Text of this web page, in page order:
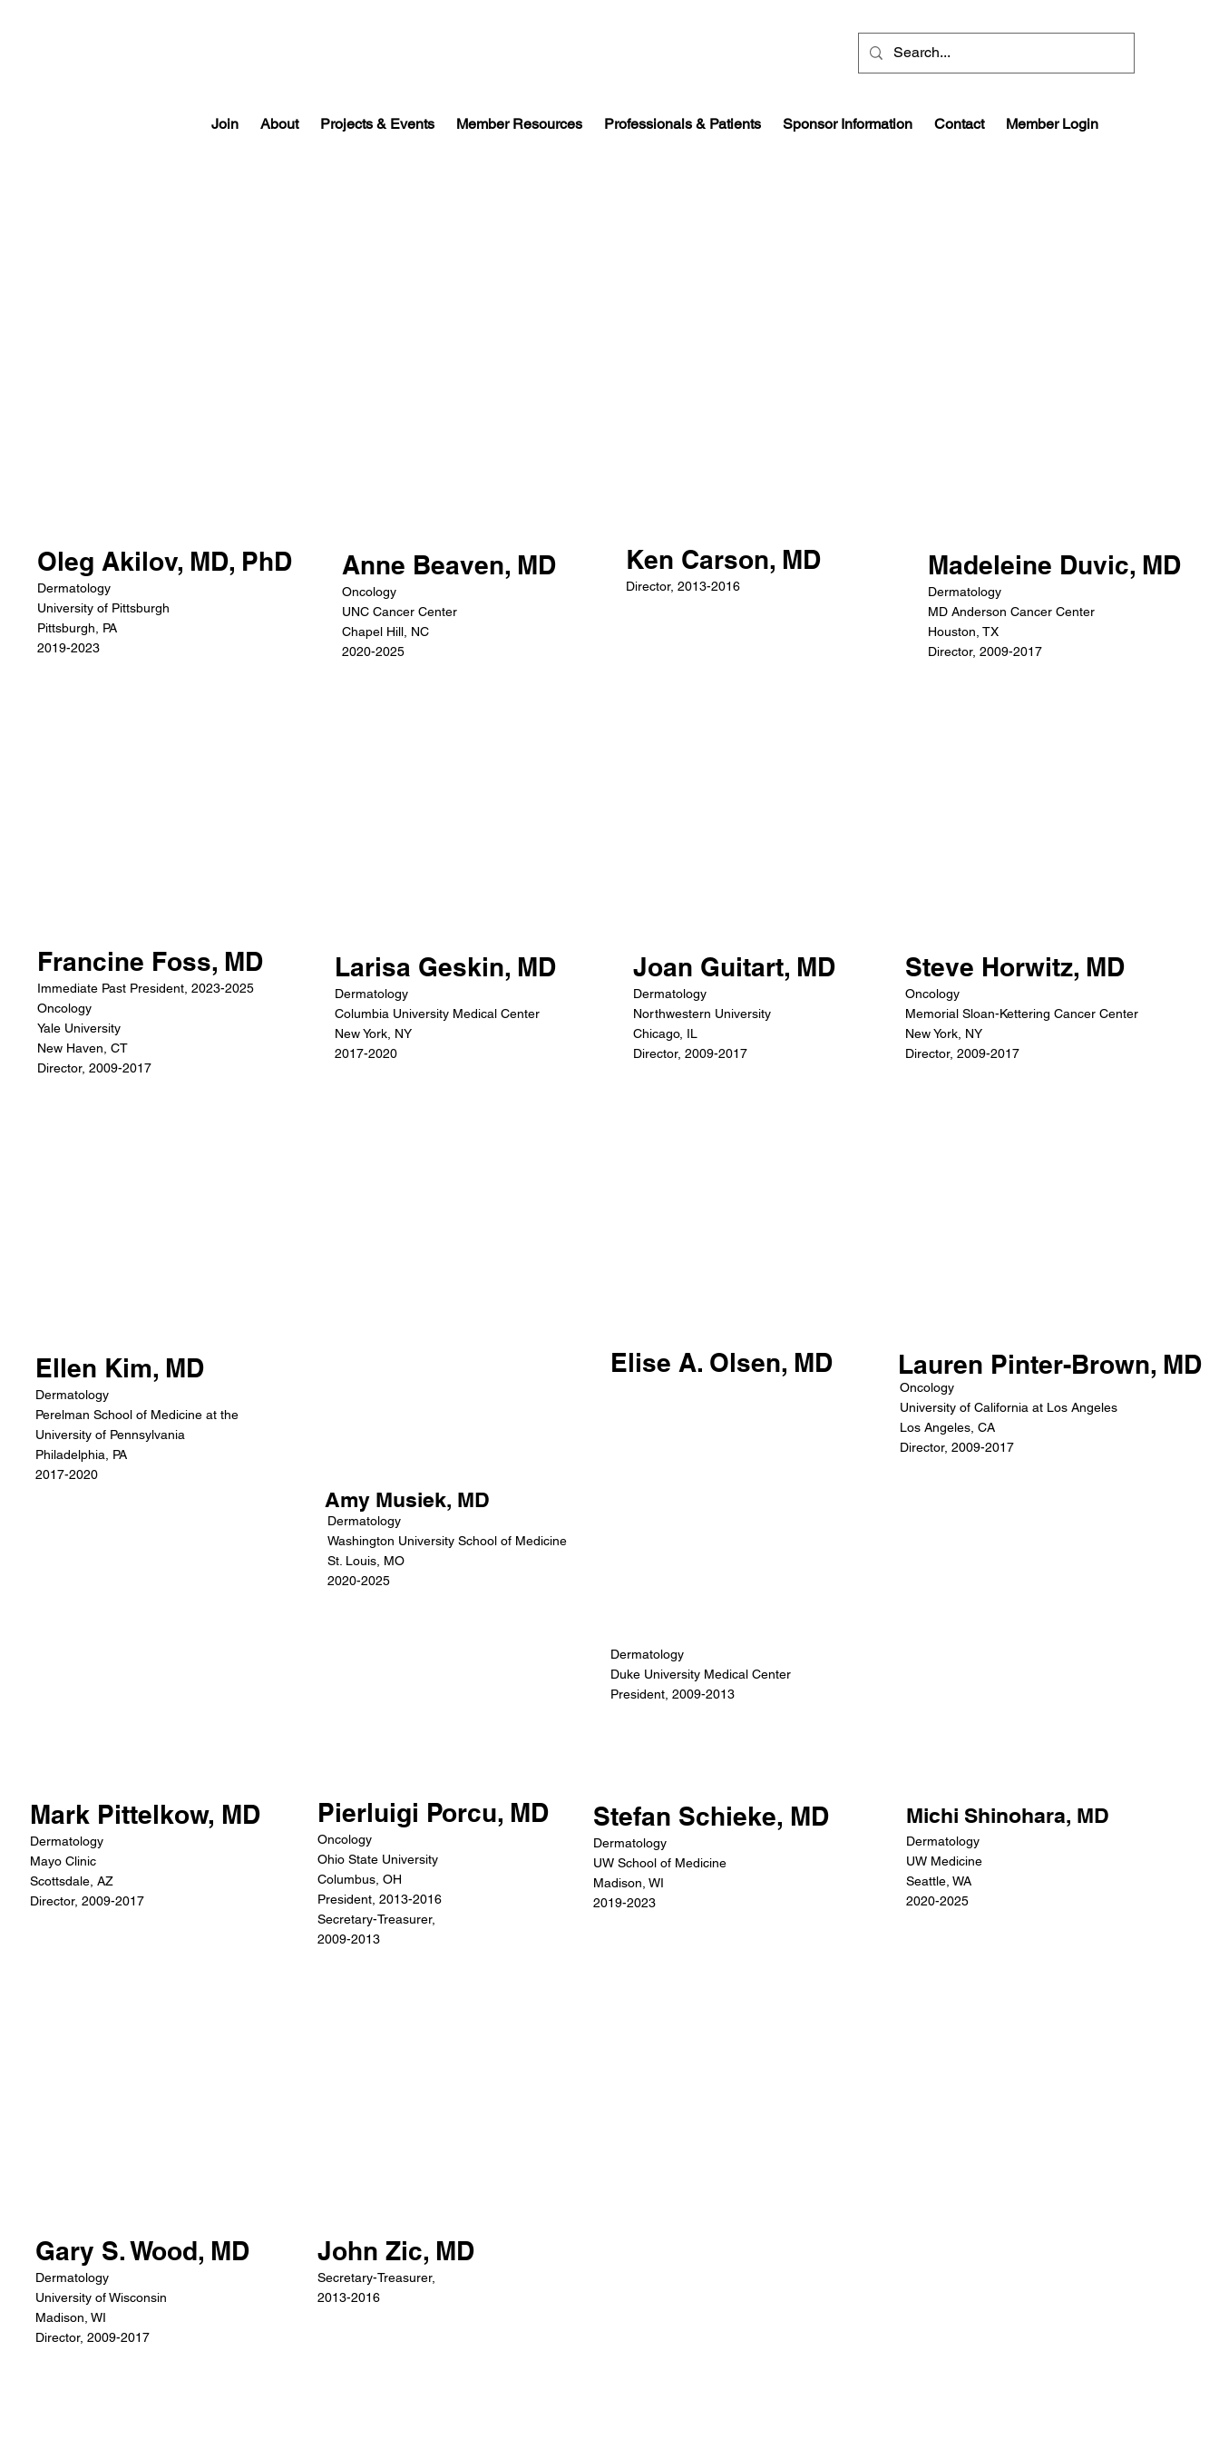
Join About Projects & Events Member Resources Professionals & Patients Sponsor Information Contact Member Login
Madeleine Duvic, MD
Dermatology
MD Anderson Cancer Center
Houston, TX
Director, 2009-2017
Ken Carson, MD
Director, 2013-2016
Anne Beaven, MD
Oncology
UNC Cancer Center
Chapel Hill, NC
2020-2025
Oleg Akilov, MD, PhD
Dermatology
University of Pittsburgh
Pittsburgh, PA
2019-2023
Amy Musiek, MD
Dermatology
Washington University School of Medicine
St. Louis, MO
2020-2025
Michi Shinohara, MD
Dermatology
UW Medicine
Seattle, WA
2020-2025
Stefan Schieke, MD
Dermatology
UW School of Medicine
Madison, WI
2019-2023
Francine Foss, MD
Immediate Past President, 2023-2025
Oncology
Yale University
New Haven, CT
Director, 2009-2017
Larisa Geskin, MD
Dermatology
Columbia University Medical Center
New York, NY
2017-2020
Joan Guitart, MD
Dermatology
Northwestern University
Chicago, IL
Director, 2009-2017
Steve Horwitz, MD
Oncology
Memorial Sloan-Kettering Cancer Center
New York, NY
Director, 2009-2017
Ellen Kim, MD
Dermatology
Perelman School of Medicine at the
University of Pennsylvania
Philadelphia, PA
2017-2020
Elise A. Olsen, MD Lauren Pinter-Brown, MD
Oncology
University of California at Los Angeles
Los Angeles, CA
Director, 2009-2017
Mark Pittelkow, MD
Dermatology
Mayo Clinic
Scottsdale, AZ
Director, 2009-2017
Pierluigi Porcu, MD
Oncology
Ohio State University
Columbus, OH
President, 2013-2016
Secretary-Treasurer,
2009-2013
Gary S. Wood, MD
Dermatology
University of Wisconsin
Madison, WI
Director, 2009-2017
John Zic, MD
Secretary-Treasurer,
2013-2016
Dermatology
Duke University Medical Center
President, 2009-2013